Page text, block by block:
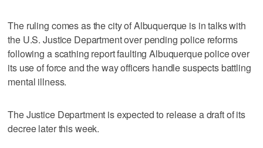
The ruling comes as the city of Albuquerque is in talks with
the U.S. Justice Department over pending police reforms
following a scathing report faulting Albuquerque police over
its use of force and the way officers handle suspects battling
mental illness.
The Justice Department is expected to release a draft of its
decree later this week.